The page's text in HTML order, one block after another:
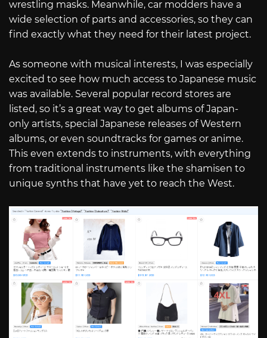
wrestling masks. Meanwhile, car modders have a
wide selection of parts and accessories, so they can
find exactly what they need for their latest project.
As someone with musical interests, I was especially
excited to see how much access to Japanese music
was available. Several popular record stores are
listed, so it’s a great way to get albums of Japan-
only artists, special Japanese releases of Western
albums, or even soundtracks for games or anime.
This even extends to instruments, with everything
from traditional instruments like the shamisen to
unique synths that have yet to reach the West.